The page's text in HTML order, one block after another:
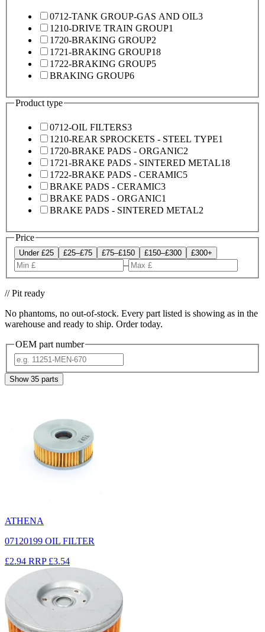
0712-TANK GROUP-GAS AND OIL3
1210-DRIVE TRAIN GROUP1
1720-BRAKING GROUP2
1721-BRAKING GROUP18
1722-BRAKING GROUP5
BRAKING GROUP6
Product type
0712-OIL FILTERS3
1210-REAR SPROCKETS - STEEL TYPE1
1720-BRAKE PADS - ORGANIC2
1721-BRAKE PADS - SINTERED METAL18
1722-BRAKE PADS - CERAMIC5
BRAKE PADS - CERAMIC3
BRAKE PADS - ORGANIC1
BRAKE PADS - SINTERED METAL2
Price
Under £25 £25–£75 £75–£150 £150–£300 £300+
–
// Pit ready
No phantoms, no out-of-stock. Every part listed is showing as in the
warehouse and ready to ship. Order today.
OEM part number
Show 35 parts
ATHENA
07120199 OIL FILTER
£2.94 RRP £3.54